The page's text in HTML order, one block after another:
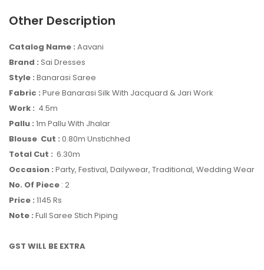
Other Description
Catalog Name : Aavani
Brand : Sai Dresses
Style : Banarasi Saree
Fabric : Pure Banarasi Silk With Jacquard & Jari Work
Work : 4.5m
Pallu : 1m Pallu With Jhalar
Blouse Cut : 0.80m Unstichhed
Total Cut : 6.30m
Occasion : Party, Festival, Dailywear, Traditional, Wedding Wear
No. Of Piece : 2
Price : 1145 Rs
Note : Full Saree Stich Piping
GST WILL BE EXTRA